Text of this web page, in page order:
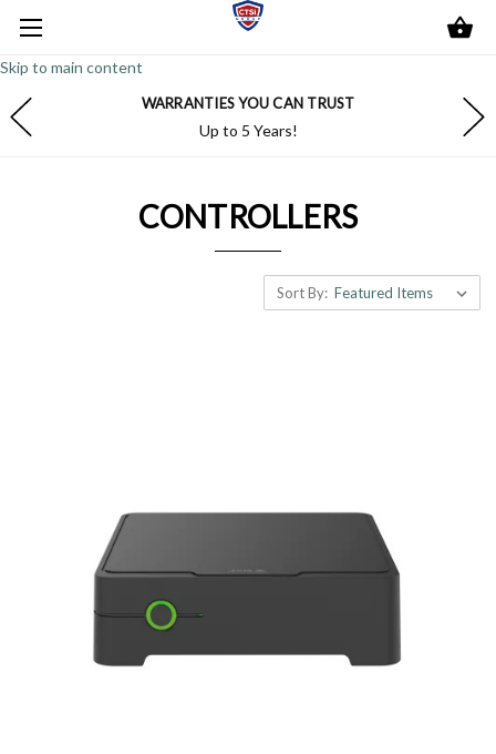
Skip to main content
WARRANTIES YOU CAN TRUST
Up to 5 Years!
CONTROLLERS
Sort By: